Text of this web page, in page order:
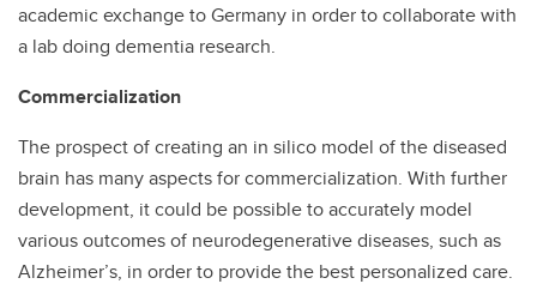
academic exchange to Germany in order to collaborate with
a lab doing dementia research.
Commercialization
The prospect of creating an in silico model of the diseased
brain has many aspects for commercialization. With further
development, it could be possible to accurately model
various outcomes of neurodegenerative diseases, such as
Alzheimer’s, in order to provide the best personalized care.